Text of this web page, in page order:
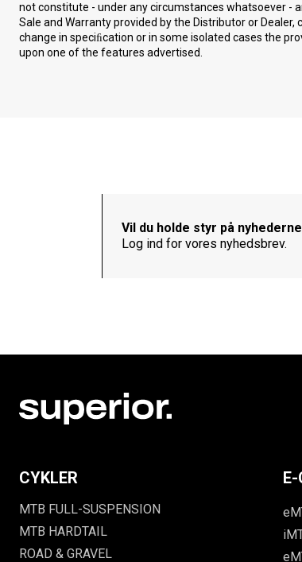
not constitute - under any circumstances whatsoever -
Sale and Warranty provided by the Distributor or
change in speciﬁcation or in some isolated cases the
upon one of the features advertised.
Vil du holde styr på
Log ind for vores nyhedsbrev.
CYKLER
MTB FULL-SUSPENSION
MTB HARDTAIL
ROAD & GRAVEL
E-